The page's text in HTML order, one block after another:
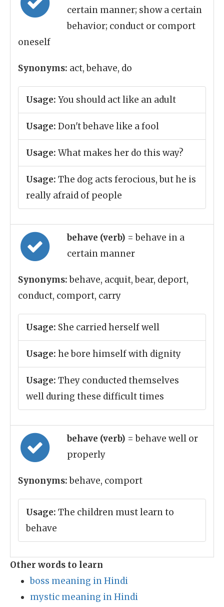
certain manner; show a certain
behavior; conduct or comport
oneself
Synonyms: act, behave, do
Usage: You should act like an adult
Usage: Don't behave like a fool
Usage: What makes her do this way?
Usage: The dog acts ferocious, but he is
really afraid of people
behave (verb) = behave in a
certain manner
Synonyms:behave, acquit, bear, deport,
conduct, comport, carry
Usage: She carried herself well
Usage: he bore himself with dignity
Usage: They conducted themselves
well during these difficult times
behave (verb) = behave well or
properly
Synonyms:behave, comport
Usage: The children must learn to
behave
Other words to learn
boss meaning in Hindi
mystic meaning in Hindi